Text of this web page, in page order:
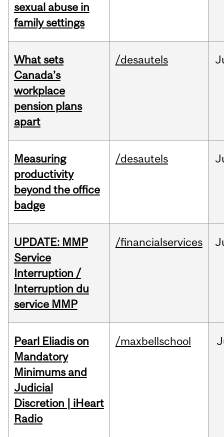
sexual abuse in
family settings
What sets
Canada’s
workplace
pension plans
apart
/desautels
Measuring
productivity
beyond the office
badge
/desautels
UPDATE: MMP
Service
Interruption /
Interruption du
service MMP
/financialservices
Pearl Eliadis on
Mandatory
Minimums and
Judicial
Discretion | iHeart
Radio
/maxbellschool